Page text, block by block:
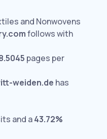
and Nonwovens
follows with
pages per
weiden.de has
and a43.72%